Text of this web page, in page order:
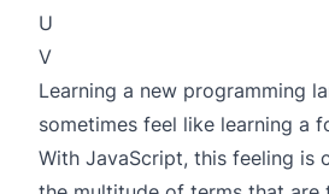
U
V
Learning a new programming
sometimes feel like learning a
With JavaScript, this feeling is